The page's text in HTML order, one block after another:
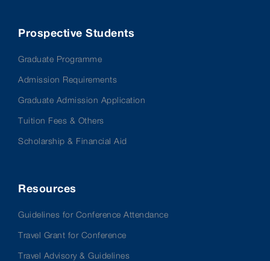
Prospective Students
Graduate Programme
Admission Requirements
Graduate Admission Application
Tuition Fees & Others
Scholarship & Financial Aid
Resources
Guidelines for Conference Attendance
Travel Grant for Conference
Travel Advisory & Guidelines